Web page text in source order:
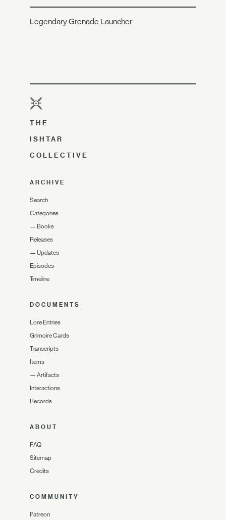
Legendary Grenade Launcher
THE
ISHTAR
COLLECTIVE
ARCHIVE
Search
Categories
— Books
Releases
— Updates
Episodes
Timeline
DOCUMENTS
Lore Entries
Grimoire Cards
Transcripts
Items
— Artifacts
Interactions
Records
ABOUT
FAQ
Sitemap
Credits
COMMUNITY
Patreon